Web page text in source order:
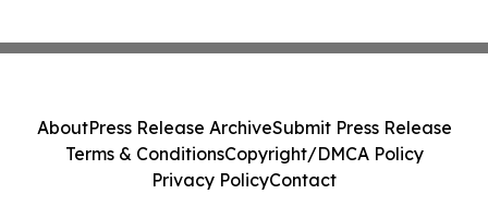
AboutPress Release ArchiveSubmit Press Release
Terms & ConditionsCopyright/DMCA Policy
Privacy PolicyContact